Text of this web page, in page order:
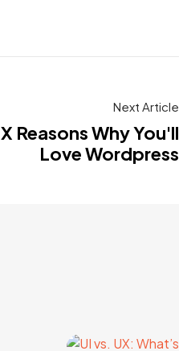
Next Article
X Reasons Why You'll
Love Wordpress